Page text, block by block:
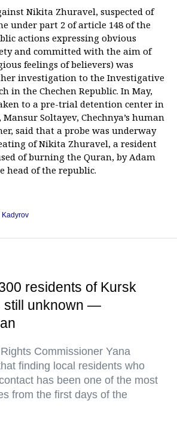
Nikita Zhuravel, suspected of
under part 2 of article 148 of the
actions expressing obvious
and committed with the aim of
feelings of believers) was
investigation to the Investigative
in the Chechen Republic. In May,
to a pre-trial detention center in
Soltayev, Chechnya’s human
said that a probe was underway
of Nikita Zhuravel, a resident
of burning the Quran, by Adam
head of the republic.
Kadyrov
residents of Kursk
still unknown —
Commissioner Yana
finding local residents who
has been one of the most
from the first days of the